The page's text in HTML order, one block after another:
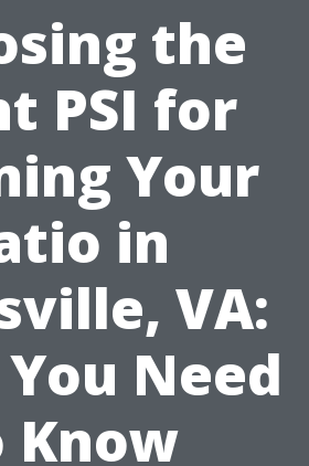
the
PSI for
Your
in
VA:
Need
Know